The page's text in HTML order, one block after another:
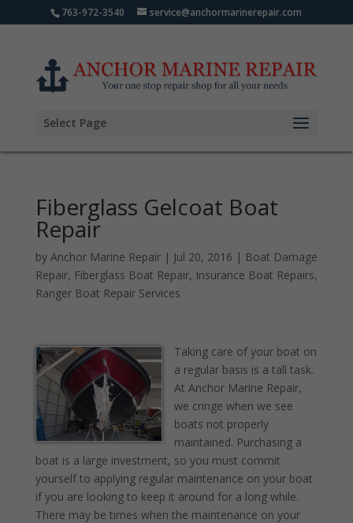
763-972-3540 service@anchormarinerepair.com
Select Page
Fiberglass Gelcoat Boat
Repair
by Anchor Marine Repair| Jul 20, 2016 | Boat Damage
Repair, Fiberglass Boat Repair, Insurance Boat Repairs,
Ranger Boat Repair Services
Taking care of your boat on
a regular basis is a tall task.
At Anchor Marine Repair,
we cringe when we see
boats not properly
maintained. Purchasing a
boat is a large investment, so you must commit
yourself to applying regular maintenance on your boat
if you are looking to keep it around for a long while.
There may be times when the maintenance on your